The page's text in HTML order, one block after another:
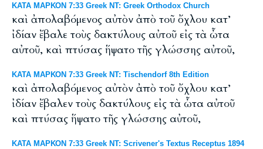
ΚΑΤΑ ΜΑΡΚΟΝ 7:33 Greek NT: Greek Orthodox Church
καὶ ἀπολαβόμενος αὐτὸν ἀπὸ τοῦ ὄχλου κατ’
ἰδίαν ἔβαλε τοὺς δακτύλους αὐτοῦ εἰς τὰ ὦτα
αὐτοῦ, καὶ πτύσας ἥψατο τῆς γλώσσης αὐτοῦ,
ΚΑΤΑ ΜΑΡΚΟΝ 7:33 Greek NT: Tischendorf 8th Edition
καὶ ἀπολαβόμενος αὐτὸν ἀπὸ τοῦ ὄχλου κατ’
ἰδίαν ἔβαλεν τοὺς δακτύλους εἰς τὰ ὦτα αὐτοῦ
καὶ πτύσας ἥψατο τῆς γλώσσης αὐτοῦ,
ΚΑΤΑ ΜΑΡΚΟΝ 7:33 Greek NT: Scrivener's Textus Receptus 1894